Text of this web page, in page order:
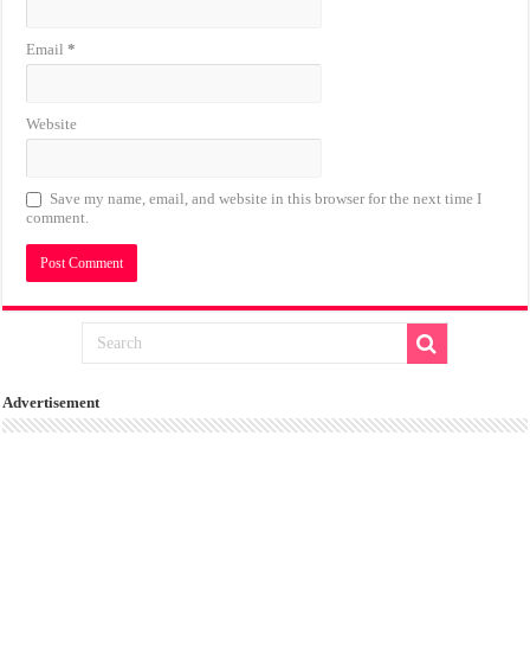
Email*
Website
Save my name, email, and website in this browser for the next time I
comment.
Advertisement